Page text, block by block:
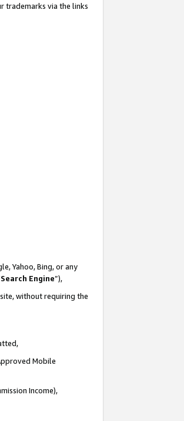
trademarks via the links
Yahoo, Bing, or any
Search Engine”),
without requiring the
Mobile
Income),